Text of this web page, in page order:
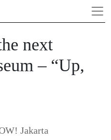
next
– “Up,
Jakarta